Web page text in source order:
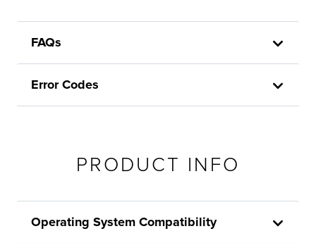
FAQs
Error Codes
PRODUCT INFO
Operating System Compatibility